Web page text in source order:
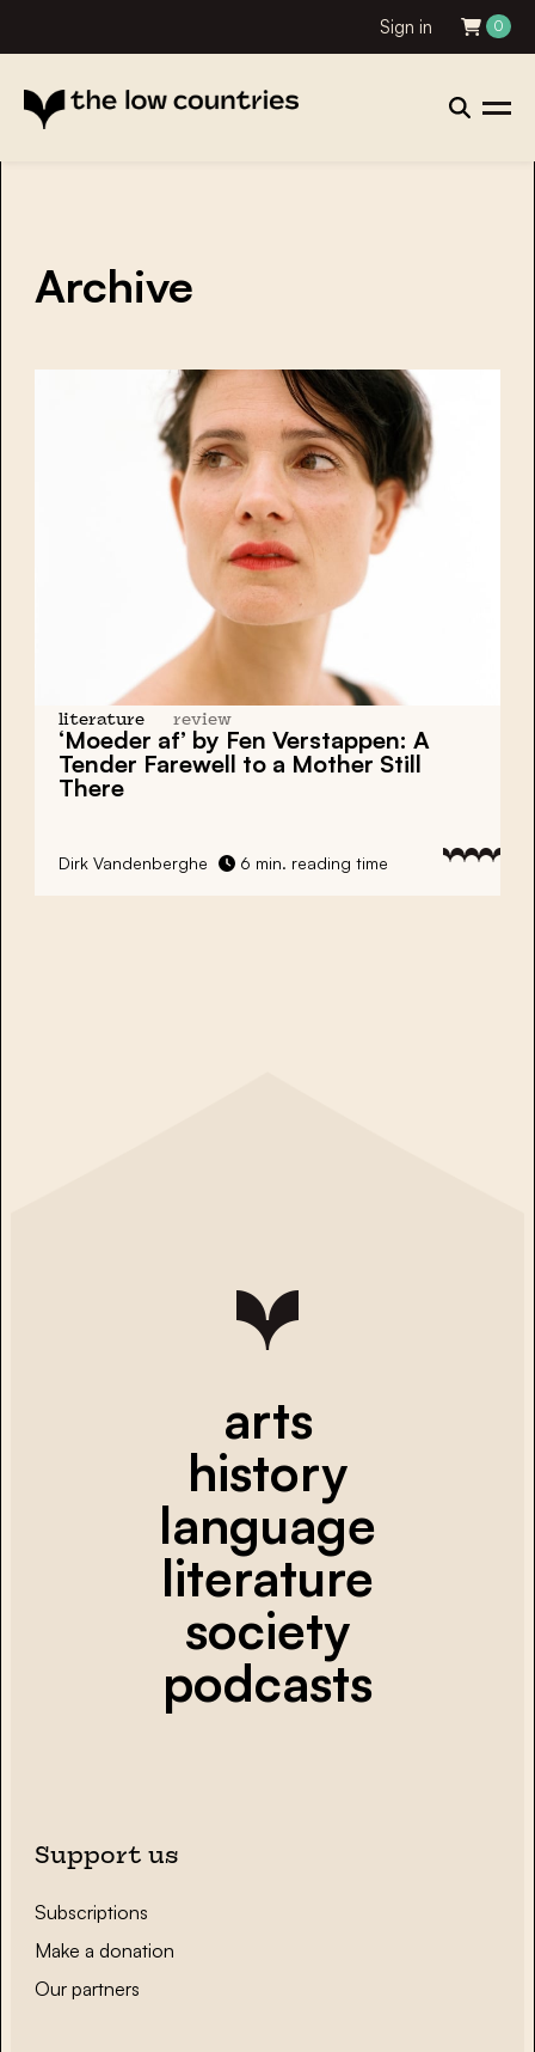
Sign in 0
Archive
literature review
‘Moeder af’ by Fen Verstappen: A
Tender Farewell to a Mother Still
There
Dirk Vandenberghe 6 min. reading time
arts
history
language
literature
society
podcasts
Support us
Subscriptions
Make a donation
Our partners